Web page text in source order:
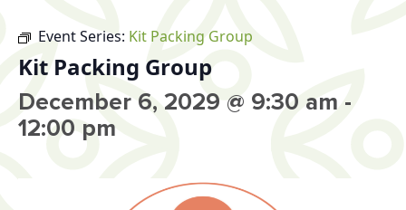
Event Series: Kit Packing Group
Kit Packing Group
December 6, 2029 @ 9:30 am -
12:00 pm